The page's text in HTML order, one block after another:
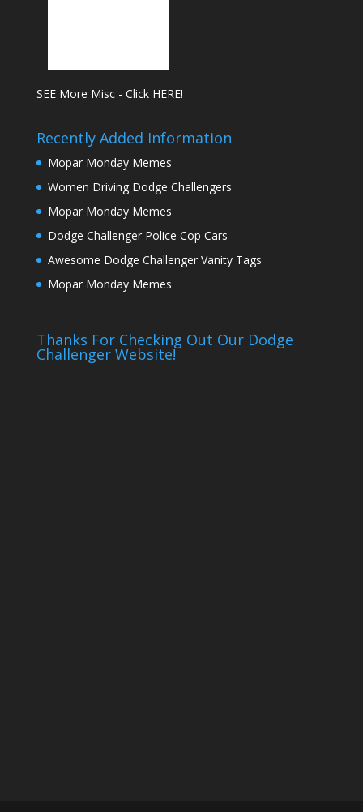
SEE More Misc - Click HERE!
Recently Added Information
Mopar Monday Memes
Women Driving Dodge Challengers
Mopar Monday Memes
Dodge Challenger Police Cop Cars
Awesome Dodge Challenger Vanity Tags
Mopar Monday Memes
Thanks For Checking Out Our Dodge
Challenger Website!